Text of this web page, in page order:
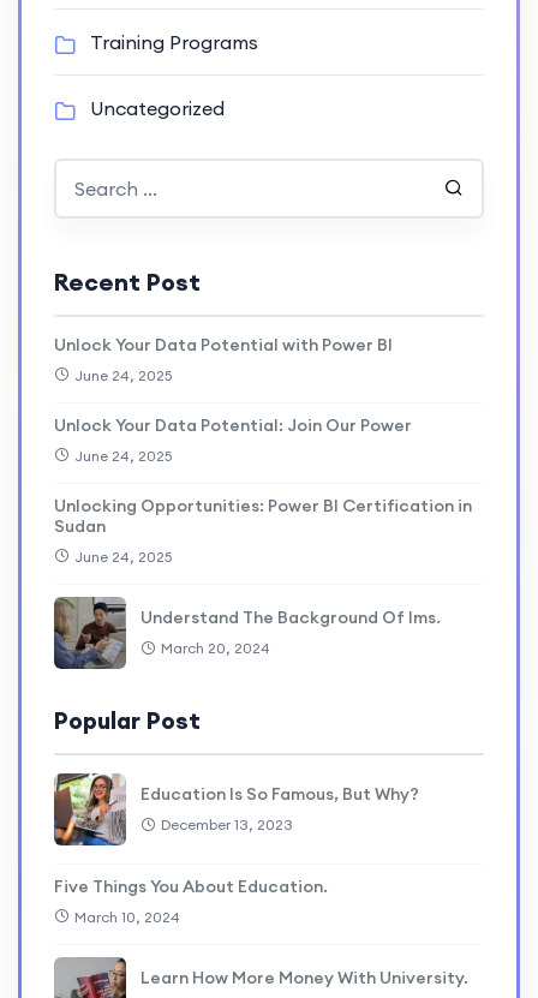
Training Programs
Uncategorized
Recent Post
Unlock Your Data Potential with Power BI
June 24, 2025
Unlock Your Data Potential: Join Our Power
June 24, 2025
Unlocking Opportunities: Power BI Certification in
Sudan
June 24, 2025
Understand The Background Of lms.
March 20, 2024
Popular Post
Education Is So Famous, But Why?
December 13, 2023
Five Things You About Education.
March 10, 2024
Learn How More Money With University.